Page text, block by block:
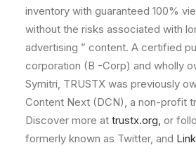
inventory with guaranteed 100%
without the risks associated with
advertising ” content. A certified
corporation (B -Corp) and wholly
Symitri, TRUSTX was previously
Content Next (DCN), a non-profit
Discover more at trustx.org, or
formerly known as Twitter, and